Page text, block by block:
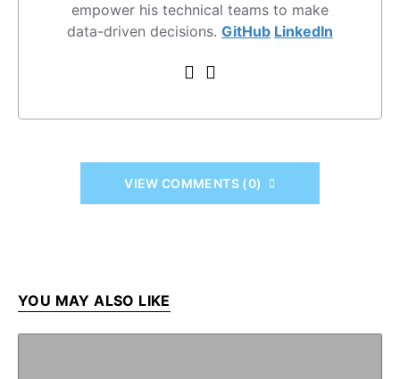
empower his technical teams to make
data-driven decisions. GitHub LinkedIn
VIEW COMMENTS (0)
YOU MAY ALSO LIKE